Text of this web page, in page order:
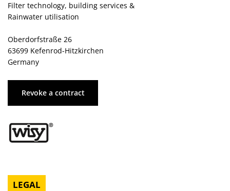
Filter technology, building services &
Rainwater utilisation
Oberdorfstraße 26
63699 Kefenrod-Hitzkirchen
Germany
Revoke a contract
LEGAL